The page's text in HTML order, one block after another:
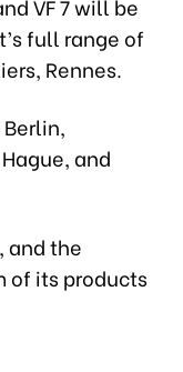
VF 7 will be
full range of
Rennes.
and
and the
of its products